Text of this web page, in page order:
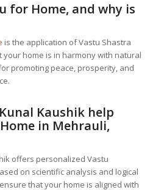
for Home, and why is
is the application of Vastu Shastra
home is in harmony with natural
promoting peace, prosperity, and
Kaushik help
in Mehrauli,
offers personalized Vastu
on scientific analysis and logical
that your home is aligned with